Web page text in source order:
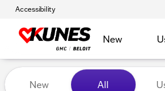
Accessibility
New
Vehicles for Sale
New All